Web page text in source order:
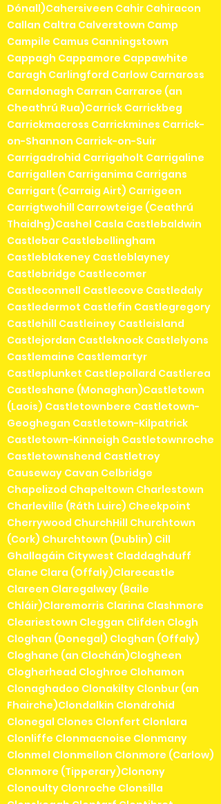
Dónall)Cahersiveen Cahir Cahiracon
Callan Caltra Calverstown Camp
Campile Camus Canningstown
Cappagh Cappamore Cappawhite
Caragh Carlingford Carlow Carnaross
Carndonagh Carran Carraroe (an
Cheathrú Rua)Carrick Carrickbeg
Carrickmacross Carrickmines Carrick-
on-Shannon Carrick-on-Suir
Carrigadrohid Carrigaholt Carrigaline
Carrigallen Carriganima Carrigans
Carrigart (Carraig Airt) Carrigeen
Carrigtwohill Carrowteige (Ceathrú
Thaidhg)Cashel Casla Castlebaldwin
Castlebar Castlebellingham
Castleblakeney Castleblayney
Castlebridge Castlecomer
Castleconnell Castlecove Castledaly
Castledermot Castlefin Castlegregory
Castlehill Castleiney Castleisland
Castlejordan Castleknock Castlelyons
Castlemaine Castlemartyr
Castleplunket Castlepollard Castlerea
Castleshane (Monaghan)Castletown
(Laois) Castletownbere Castletown-
Geoghegan Castletown-Kilpatrick
Castletown-Kinneigh Castletownroche
Castletownshend Castletroy
Causeway Cavan Celbridge
Chapelizod Chapeltown Charlestown
Charleville (Ráth Luirc) Cheekpoint
Cherrywood ChurchHill Churchtown
(Cork) Churchtown (Dublin) Cill
Ghallagáin Citywest Claddaghduff
Clane Clara (Offaly)Clarecastle
Clareen Claregalway (Baile
Chláir)Claremorris Clarina Clashmore
Cleariestown Cleggan Clifden Clogh
Cloghan (Donegal) Cloghan (Offaly)
Cloghane (an Clochán)Clogheen
Clogherhead Cloghroe Clohamon
Clonaghadoo Clonakilty Clonbur (an
Fhairche)Clondalkin Clondrohid
Clonegal Clones Clonfert Clonlara
Clonliffe Clonmacnoise Clonmany
Clonmel Clonmellon Clonmore (Carlow)
Clonmore (Tipperary)Clonony
Clonoulty Clonroche Clonsilla